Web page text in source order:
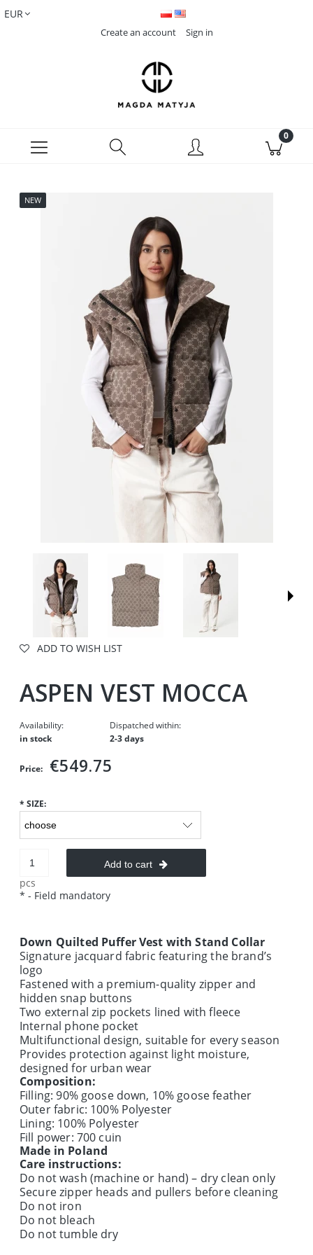
Create an account Sign in
NEW
ADD TO WISH LIST
ASPEN VEST MOCCA
Availability:
in stock
Dispatched within:
2-3 days
Price: €549.75
* SIZE:
pcs
Add to cart
* - Field mandatory
Down Quilted Puffer Vest with Stand Collar
Signature jacquard fabric featuring the brand’s
logo
Fastened with a premium-quality zipper and
hidden snap buttons
Two external zip pockets lined with fleece
Internal phone pocket
Multifunctional design, suitable for every season
Provides protection against light moisture,
designed for urban wear
Composition:
Filling: 90% goose down, 10% goose feather
Outer fabric: 100% Polyester
Lining: 100% Polyester
Fill power: 700 cuin
Made in Poland
Care instructions:
Do not wash (machine or hand) – dry clean only
Secure zipper heads and pullers before cleaning
Do not iron
Do not bleach
Do not tumble dry